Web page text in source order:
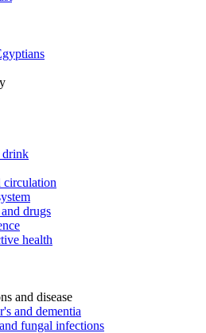
drink
circulation
drugs
health
and disease
and dementia
fungal infections